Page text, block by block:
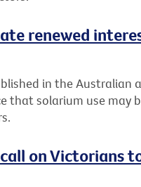
renewed
in the Australian
that solarium use may
on Victorians